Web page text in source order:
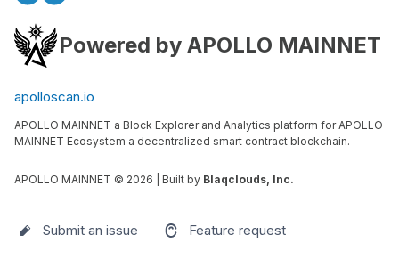
Powered by APOLLO MAINNET
apolloscan.io
APOLLO MAINNET a Block Explorer and Analytics platform for APOLLO
MAINNET Ecosystem a decentralized smart contract blockchain.
APOLLO MAINNET © 2026 | Built by Blaqclouds, Inc.
Submit an issue Feature request